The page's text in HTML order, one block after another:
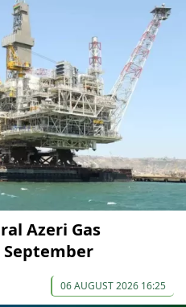
Azeri Gas
06 AUGUST 2026 16:25